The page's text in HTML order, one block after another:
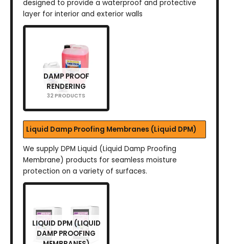
designed to provide a waterproof and protective
layer for interior and exterior walls
DAMP PROOF
RENDERING
32 PRODUCTS
Liquid Damp Proofing Membranes (Liquid DPM)
We supply DPM Liquid (Liquid Damp Proofing
Membrane) products for seamless moisture
protection on a variety of surfaces.
LIQUID DPM (LIQUID
DAMP PROOFING